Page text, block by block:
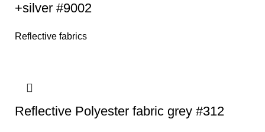
+silver #9002
Reflective fabrics
Reflective Polyester fabric grey #312